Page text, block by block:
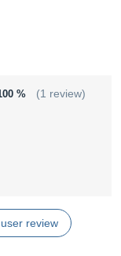
% (1 review)
review